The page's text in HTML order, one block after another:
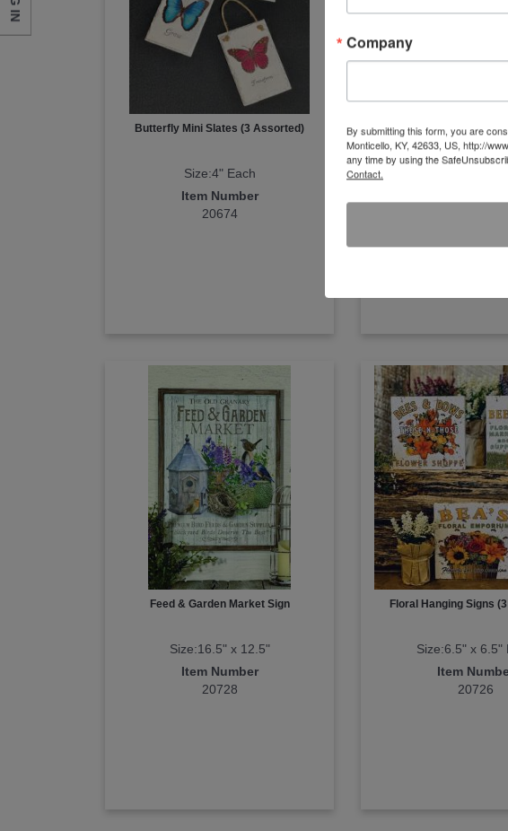
Butterfly Mini Slates (3 Assorted)
Size:4" Each
Item Number
20674
Carrot Patch Open
Feed & Garden Market Sign
Size:16.5" x 12.5"
Item Number
20728
Floral Hanging Signs
Size:6.5" x 6.5"
Item
20726
Company
By submitting this form, you are
Monticello, KY, 42633, US, http://
any time by using the
Contact.